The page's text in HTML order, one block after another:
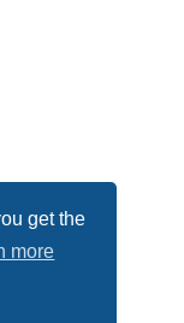
get the
more
Limited